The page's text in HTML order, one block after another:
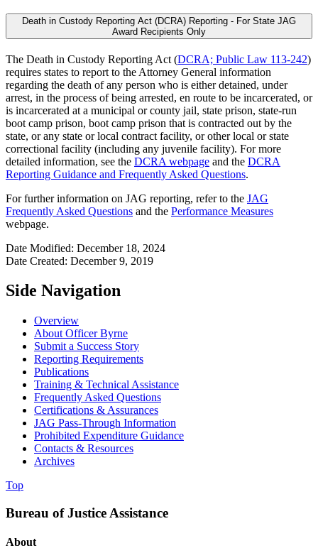
Death in Custody Reporting Act (DCRA) Reporting - For State JAG
Award Recipients Only
The Death in Custody Reporting Act (DCRA; Public Law 113-242)
requires states to report to the Attorney General information
regarding the death of any person who is either detained, under
arrest, in the process of being arrested, en route to be incarcerated, or
is incarcerated at a municipal or county jail, state prison, state-run
boot camp prison, boot camp prison that is contracted out by the
state, or any state or local contract facility, or other local or state
correctional facility (including any juvenile facility). For more
detailed information, see the DCRA webpage and the DCRA
Reporting Guidance and Frequently Asked Questions.
For further information on JAG reporting, refer to the JAG
Frequently Asked Questions and the Performance Measures
webpage.
Date Modified: December 18, 2024
Date Created: December 9, 2019
Side Navigation
Overview
About Officer Byrne
Submit a Success Story
Reporting Requirements
Publications
Training & Technical Assistance
Frequently Asked Questions
Certifications & Assurances
JAG Pass-Through Information
Prohibited Expenditure Guidance
Contacts & Resources
Archives
Top
Bureau of Justice Assistance
About